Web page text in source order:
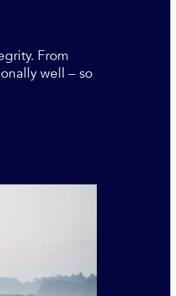
From
well – so